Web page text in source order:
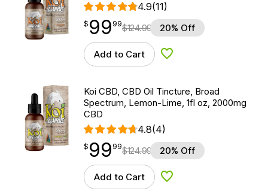
4.9(11)
$99.99
$ 99
point 99$124.99 20% Off
Add to Cart Add to Wishlist
Koi CBD, CBD Oil Tincture, Broad
Spectrum, Lemon-Lime, 1fl oz, 2000mg
CBD
4.8(4)
$99.99
$ 99
point 99$124.99 20% Off
Add to Cart Add to Wishlist